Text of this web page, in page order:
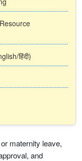
हिंदी)
maternity leave,
and